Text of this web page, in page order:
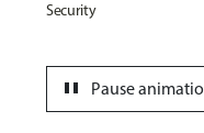
Security
Pause
pause